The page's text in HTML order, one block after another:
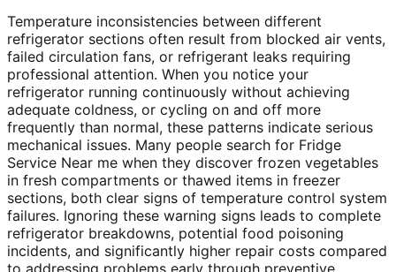
Temperature inconsistencies between different
refrigerator sections often result from blocked air vents,
failed circulation fans, or refrigerant leaks requiring
professional attention. When you notice your
refrigerator running continuously without achieving
adequate coldness, or cycling on and off more
frequently than normal, these patterns indicate serious
mechanical issues. Many people search for Fridge
Service Near me when they discover frozen vegetables
in fresh compartments or thawed items in freezer
sections, both clear signs of temperature control system
failures. Ignoring these warning signs leads to complete
refrigerator breakdowns, potential food poisoning
incidents, and significantly higher repair costs compared